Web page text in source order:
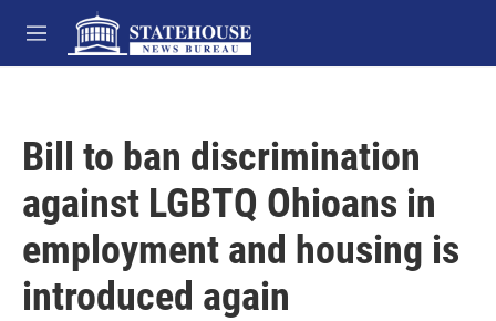
Skip to main content
M
e
Bill to ban discrimination
against LGBTQ Ohioans in
employment and housing is
introduced again